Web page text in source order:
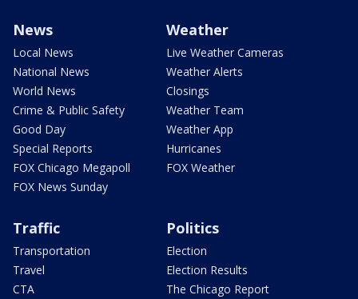
News
Local News
National News
World News
Crime & Public Safety
Good Day
Special Reports
FOX Chicago Megapoll
FOX News Sunday
Weather
Live Weather Cameras
Weather Alerts
Closings
Weather Team
Weather App
Hurricanes
FOX Weather
Traffic
Transportation
Travel
CTA
Politics
Election
Election Results
The Chicago Report